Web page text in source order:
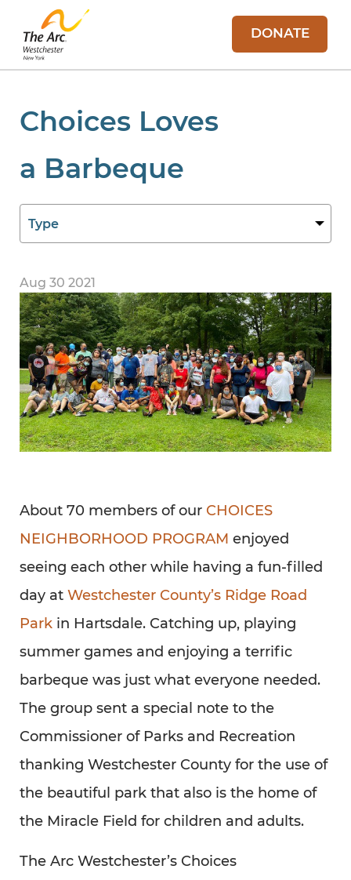
DONATE
Choices Loves
a Barbeque
Aug 30 2021
About 70 members of our CHOICES
NEIGHBORHOOD PROGRAM enjoyed
seeing each other while having a fun-filled
day at Westchester County’s Ridge Road
Park in Hartsdale. Catching up, playing
summer games and enjoying a terrific
barbeque was just what everyone needed.
The group sent a special note to the
Commissioner of Parks and Recreation
thanking Westchester County for the use of
the beautiful park that also is the home of
the Miracle Field for children and adults.
The Arc Westchester’s Choices